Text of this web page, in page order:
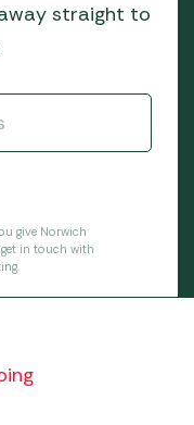
straight to
give Norwich
in touch with